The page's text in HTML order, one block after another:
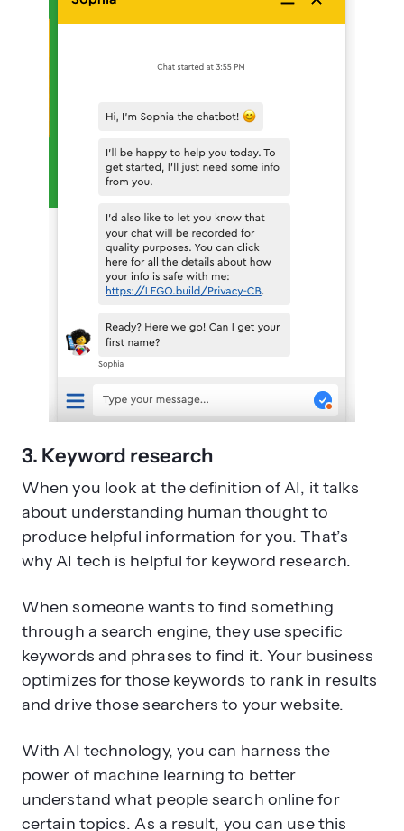
3. Keyword research
When you look at the definition of AI, it talks
about understanding human thought to
produce helpful information for you. That’s
why AI tech is helpful for keyword research.
When someone wants to find something
through a search engine, they use specific
keywords and phrases to find it. Your business
optimizes for those keywords to rank in results
and drive those searchers to your website.
With AI technology, you can harness the
power of machine learning to better
understand what people search online for
certain topics. As a result, you can use this